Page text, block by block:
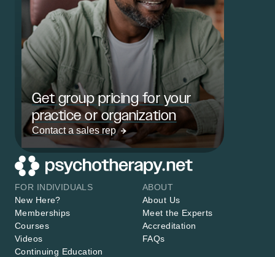
Get group pricing for your
practice or organization
Contact a sales rep
FOR INDIVIDUALS
New Here?
Memberships
Courses
Videos
Continuing Education
ABOUT
About Us
Meet the Experts
Accreditation
FAQs